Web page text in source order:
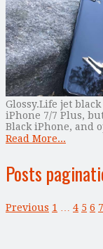
Glossy.Life jet
iPhone 7/7 Plus,
Black iPhone, and
Read More...
Posts
Previous 1 4 5 6 7